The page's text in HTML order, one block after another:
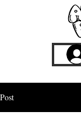
Post